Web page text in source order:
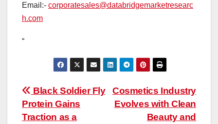
Email:- corporatesales@databridgemarketresearc
h.com
“
Post
navigation
Cosmetics Industry
Evolves with Clean
Beauty and
Black Soldier Fly
Protein Gains
Traction as a